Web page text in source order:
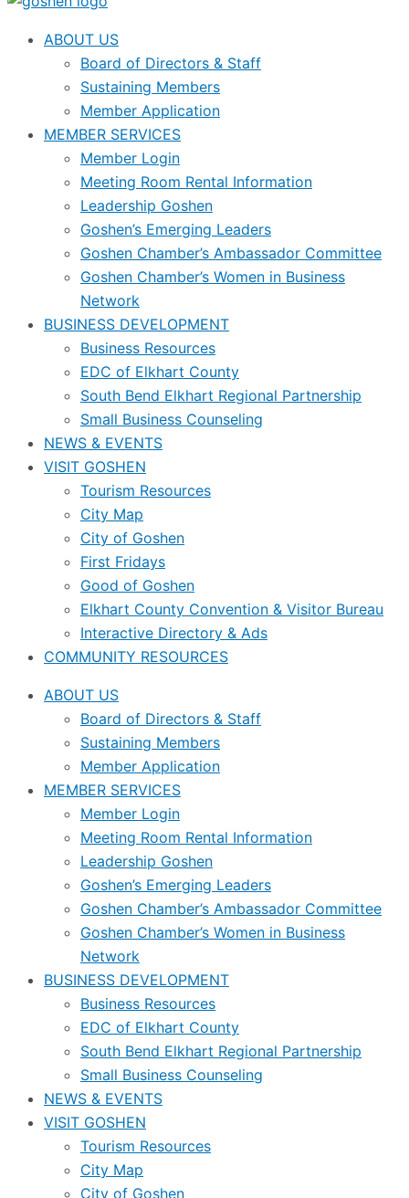
ABOUT US
Board of Directors & Staff
Sustaining Members
Member Application
MEMBER SERVICES
Member Login
Meeting Room Rental Information
Leadership Goshen
Goshen’s Emerging Leaders
Goshen Chamber’s Ambassador Committee
Goshen Chamber’s Women in Business
Network
BUSINESS DEVELOPMENT
Business Resources
EDC of Elkhart County
South Bend Elkhart Regional Partnership
Small Business Counseling
NEWS & EVENTS
VISIT GOSHEN
Tourism Resources
City Map
City of Goshen
First Fridays
Good of Goshen
Elkhart County Convention & Visitor Bureau
Interactive Directory & Ads
COMMUNITY RESOURCES
ABOUT US
Board of Directors & Staff
Sustaining Members
Member Application
MEMBER SERVICES
Member Login
Meeting Room Rental Information
Leadership Goshen
Goshen’s Emerging Leaders
Goshen Chamber’s Ambassador Committee
Goshen Chamber’s Women in Business
Network
BUSINESS DEVELOPMENT
Business Resources
EDC of Elkhart County
South Bend Elkhart Regional Partnership
Small Business Counseling
NEWS & EVENTS
VISIT GOSHEN
Tourism Resources
City Map
City of Goshen